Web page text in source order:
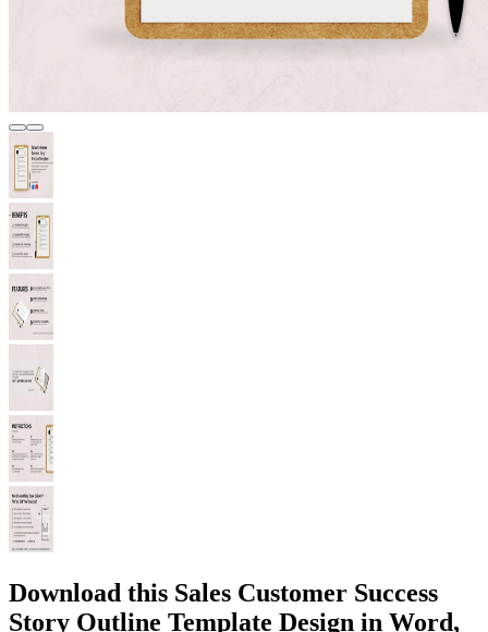
Download this Sales Customer Success
Story Outline Template Design in Word,